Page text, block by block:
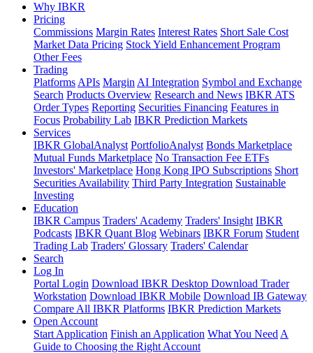
Why IBKR
Pricing
Commissions Margin Rates Interest Rates Short Sale Cost
Market Data Pricing Stock Yield Enhancement Program
Other Fees
Trading
Platforms APIs Margin AI Integration Symbol and Exchange
Search Products Overview Research and News IBKR ATS
Order Types Reporting Securities Financing Features in
Focus Probability Lab IBKR Prediction Markets
Services
IBKR GlobalAnalyst PortfolioAnalyst Bonds Marketplace
Mutual Funds Marketplace No Transaction Fee ETFs
Investors' Marketplace Hong Kong IPO Subscriptions Short
Securities Availability Third Party Integration Sustainable
Investing
Education
IBKR Campus Traders' Academy Traders' Insight IBKR
Podcasts IBKR Quant Blog Webinars IBKR Forum Student
Trading Lab Traders' Glossary Traders' Calendar
Search
Log In
Portal Login Download IBKR Desktop Download Trader
Workstation Download IBKR Mobile Download IB Gateway
Compare All IBKR Platforms IBKR Prediction Markets
Open Account
Start Application Finish an Application What You Need A
Guide to Choosing the Right Account